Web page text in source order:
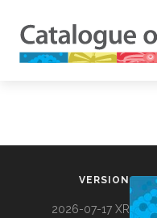
VERSION
2026-07-17 XR